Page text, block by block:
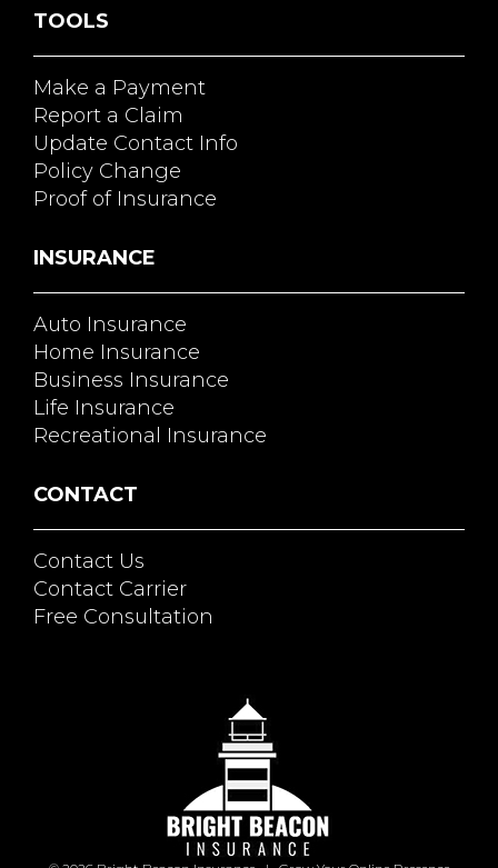
TOOLS
Make a Payment
Report a Claim
Update Contact Info
Policy Change
Proof of Insurance
INSURANCE
Auto Insurance
Home Insurance
Business Insurance
Life Insurance
Recreational Insurance
CONTACT
Contact Us
Contact Carrier
Free Consultation